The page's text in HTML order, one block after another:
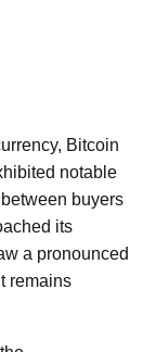
Bitcoin
notable
buyers
its
a pronounced
remains